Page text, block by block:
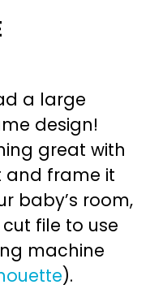
a large
design!
great with
and frame it
baby’s room,
file to use
machine
).